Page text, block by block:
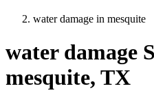
water damage in mesquite
water damage
mesquite, TX